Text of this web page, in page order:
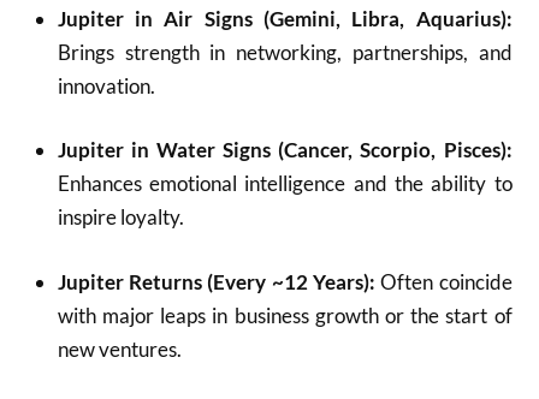
Jupiter in Air Signs (Gemini, Libra, Aquarius):
Brings strength in networking, partnerships, and
innovation.
Jupiter in Water Signs (Cancer, Scorpio, Pisces):
Enhances emotional intelligence and the ability to
inspire loyalty.
Jupiter Returns (Every ~12 Years): Often coincide
with major leaps in business growth or the start of
new ventures.